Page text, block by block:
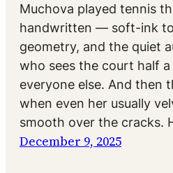
Muchova played tennis
handwritten — soft-ink
geometry, and the quiet
who sees the court half
everyone else. And then
when even her usually
smooth over the cracks.
December 9, 2025